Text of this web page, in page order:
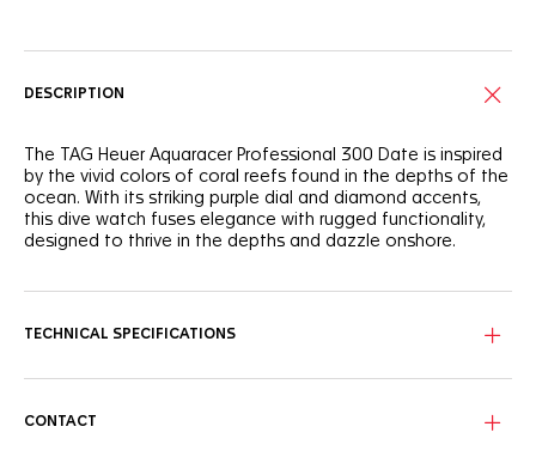
DESCRIPTION
The TAG Heuer Aquaracer Professional 300 Date is inspired
by the vivid colors of coral reefs found in the depths of the
ocean. With its striking purple dial and diamond accents,
this dive watch fuses elegance with rugged functionality,
designed to thrive in the depths and dazzle onshore.
refined touch to a true dive watch. Rhodium-plated hands
The robust 36mm case is complemented by a black
ceramic bezel with a purple 15-minute scale for precise dive
TECHNICAL SPECIFICATIONS
CONTACT